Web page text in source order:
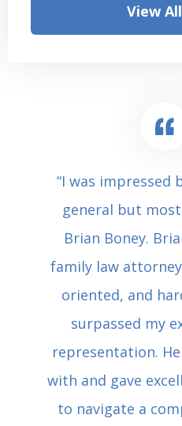
View
“I was impressed
general but
Brian Boney.
family law
oriented, and
surpassed my
representation.
with and gave
to navigate a